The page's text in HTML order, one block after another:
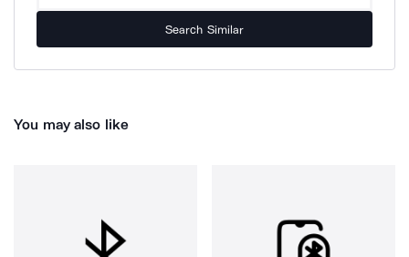
Search Similar
You may also like